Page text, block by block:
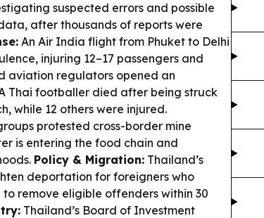
suspected errors and possible
after thousands of reports were
An Air India flight from Phuket to Delhi
injuring 12–17 passengers and
aviation regulators opened an
Thai footballer died after being struck
while 12 others were injured.
protested cross-border mine
is entering the food chain and
Policy & Migration: Thailand’s
deportation for foreigners who
remove eligible offenders within 30
Thailand’s Board of Investment